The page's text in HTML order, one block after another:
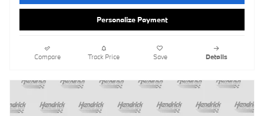
Personalize Payment
Compare Track Price Save Details